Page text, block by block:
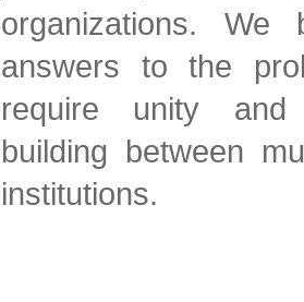
organizations. We
answers to the
require unity and
building between
institutions.